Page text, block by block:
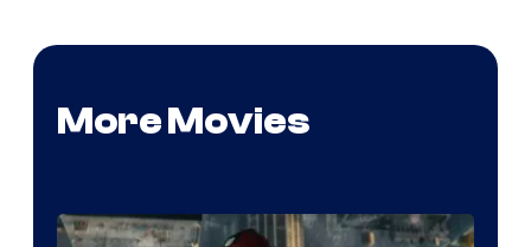
More Movies